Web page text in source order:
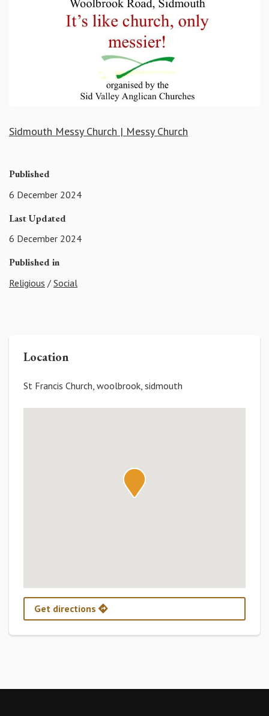
Sidmouth Messy Church | Messy Church
Published
6 December 2024
Last Updated
6 December 2024
Published in
Religious / Social
Location
St Francis Church, woolbrook, sidmouth
Get directions